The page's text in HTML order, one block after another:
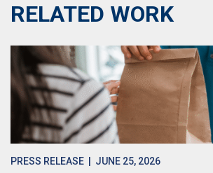
RELATED WORK
PRESS RELEASE | JUNE 25, 2026